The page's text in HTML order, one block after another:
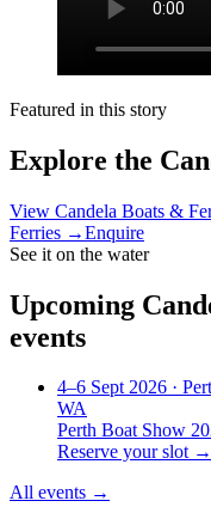
Featured in this story
Explore the
View Candela Boats &
Ferries →Enquire
See it on the water
Upcoming
events
4–6 Sept 2026 ·
WA
Perth Boat Show
Reserve your slot →
All events →